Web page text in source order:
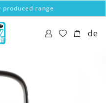
produced range
de